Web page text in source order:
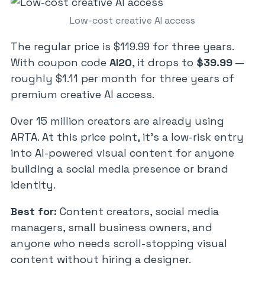
Low-cost creative AI access
The regular price is $119.99 for three years.
With coupon code AI20, it drops to $39.99 —
roughly $1.11 per month for three years of
premium creative AI access.
Over 15 million creators are already using
ARTA. At this price point, it’s a low-risk entry
into AI-powered visual content for anyone
building a social media presence or brand
identity.
Best for: Content creators, social media
managers, small business owners, and
anyone who needs scroll-stopping visual
content without hiring a designer.